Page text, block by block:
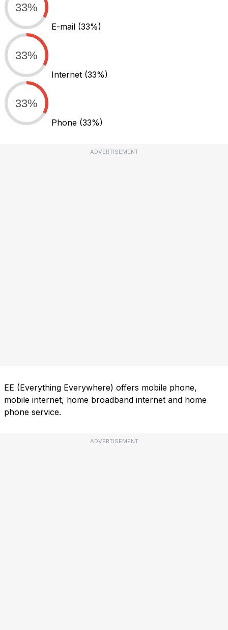
33%
E-mail (33%)
33%
Internet (33%)
33%
Phone (33%)
ADVERTISEMENT
EE (Everything Everywhere) offers mobile phone,
mobile internet, home broadband internet and home
phone service.
ADVERTISEMENT